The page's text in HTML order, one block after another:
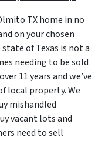
TX home in no
on your chosen
of Texas is not a
needing to be sold
11 years and we’ve
local property. We
mishandled
vacant lots and
need to sell